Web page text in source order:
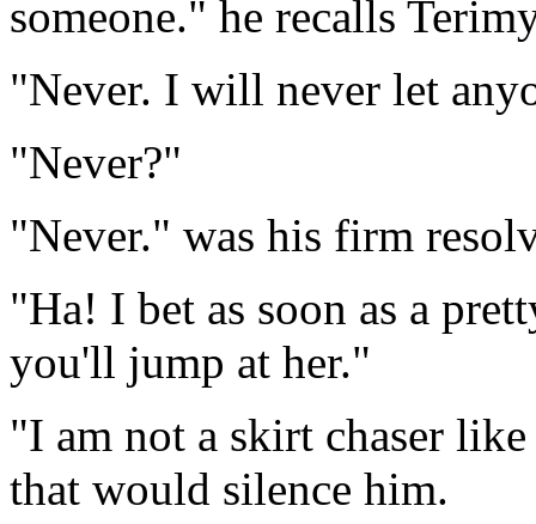
someone." he recalls
"Never. I will never let
"Never?"
"Never." was his firm
"Ha! I bet as soon as a
you'll jump at her."
"I am not a skirt chaser
that would silence him.